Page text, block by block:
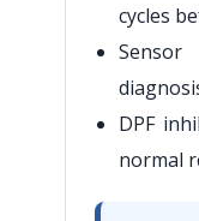
cycles
DPF
normal